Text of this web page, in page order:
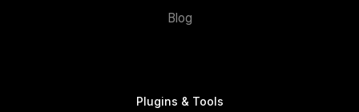
Blog
Plugins & Tools